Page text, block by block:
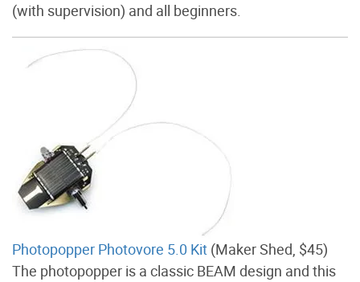
(with supervision) and all beginners.
Photopopper Photovore 5.0 Kit (Maker Shed, $45)
The photopopper is a classic BEAM design and this